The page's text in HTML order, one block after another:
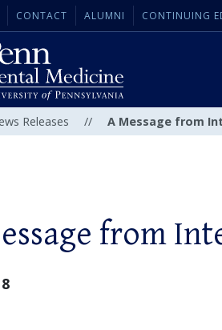
CONTACT ALUMNI CONTINUING
Releases // A Message from
from